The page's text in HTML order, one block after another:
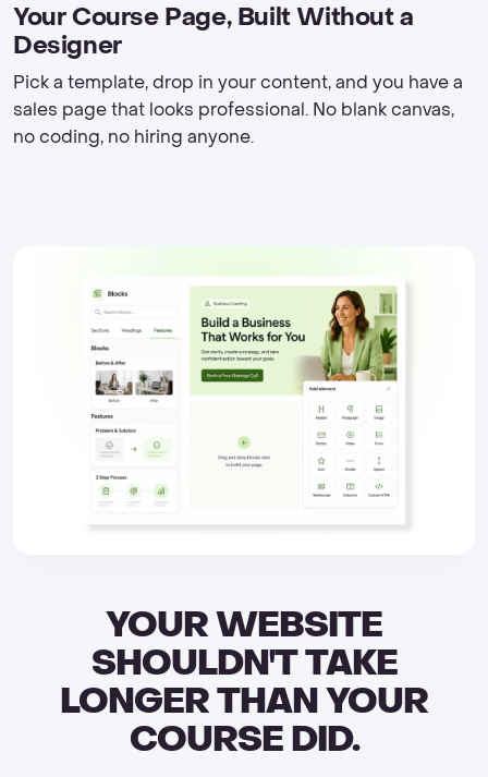
Your Course Page, Built Without a
Designer
Pick a template, drop in your content, and you have a
sales page that looks professional. No blank canvas,
no coding, no hiring anyone.
YOUR WEBSITE
SHOULDN'T TAKE
LONGER THAN YOUR
COURSE DID.